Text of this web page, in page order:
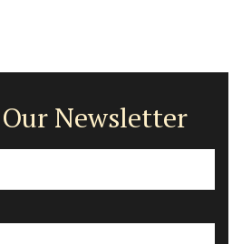
Newsletter